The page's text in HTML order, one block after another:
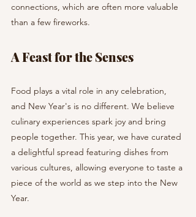
connections, which are often more valuable
than a few fireworks.
A Feast for the Senses
Food plays a vital role in any celebration,
and New Year's is no different. We believe
culinary experiences spark joy and bring
people together. This year, we have curated
a delightful spread featuring dishes from
various cultures, allowing everyone to taste a
piece of the world as we step into the New
Year.